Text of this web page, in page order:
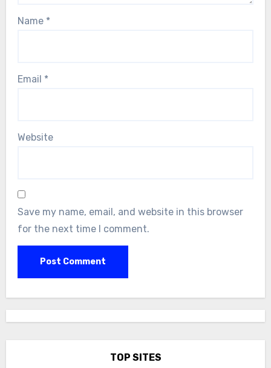
Name *
Email *
Website
Save my name, email, and website in this browser
for the next time I comment.
TOP SITES